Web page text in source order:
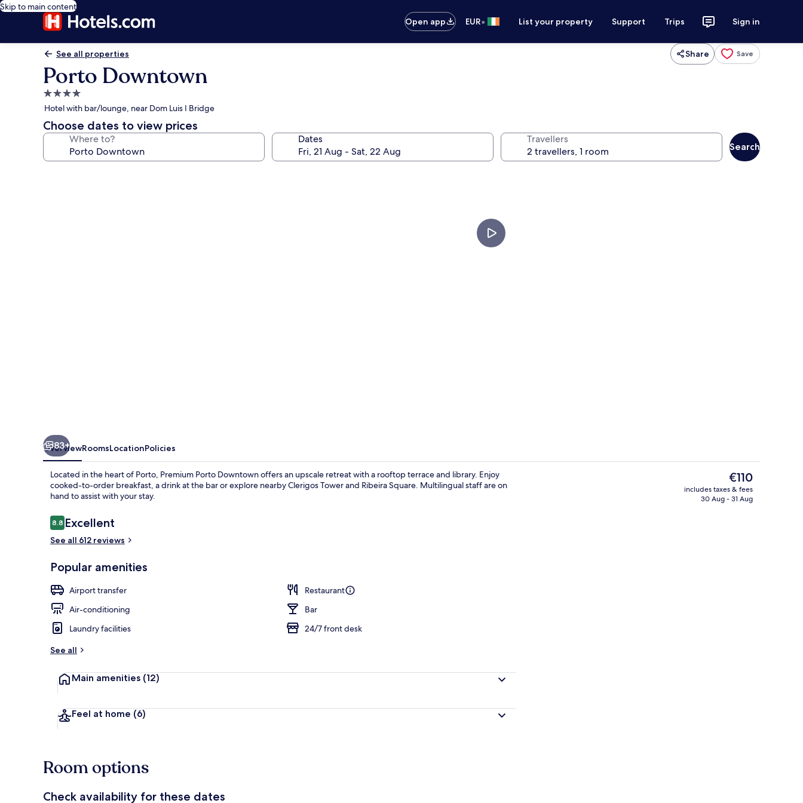
Skip to main content
Open app
EUR• List your property Support Trips Sign in
See all properties Share Save
Porto Downtown
4.0
star
property
Hotel with bar/lounge, near Dom Luis I Bridge
Choose dates to view prices
Where to? Dates Travellers
Search
Executive Twin Room
83+
OverviewRoomsLocationPolicies
Located in the heart of Porto, Premium Porto Downtown offers an upscale retreat with a rooftop terrace and library. Enjoy
cooked-to-order breakfast, a drink at the bar or explore nearby Clerigos Tower and Ribeira Square. Multilingual staff are on
hand to assist with your stay.
Reviews
8.88.8 out of 10
Excellent
See all 612 reviews
Popular amenities
Airport transfer
Restaurant
Air-conditioning
Bar
Laundry facilities
24/7 front desk
See all
Main amenities (12)
Feel at home (6)
The
current
price
€110
includes taxes & fees
30 Aug - 31 Aug
Room options
Check availability for these dates